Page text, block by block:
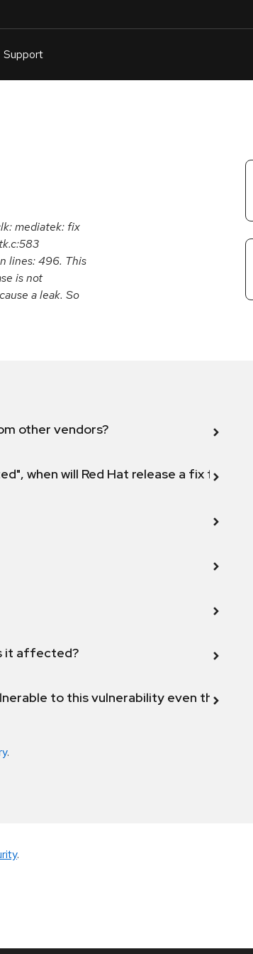
Support
mediatek: fix
lines: 496. This
is not
a leak. So
other vendors?
when will Red Hat release a fix for this
it affected?
to this vulnerability even though
.
.